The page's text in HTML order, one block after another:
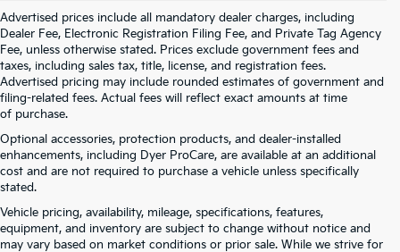
Advertised prices include all mandatory dealer charges, including
Dealer Fee, Electronic Registration Filing Fee, and Private Tag Agency
Fee, unless otherwise stated. Prices exclude government fees and
taxes, including sales tax, title, license, and registration fees.
Advertised pricing may include rounded estimates of government and
filing-related fees. Actual fees will reflect exact amounts at time
of purchase.
Optional accessories, protection products, and dealer-installed
enhancements, including Dyer ProCare, are available at an additional
cost and are not required to purchase a vehicle unless specifically
stated.
Vehicle pricing, availability, mileage, specifications, features,
equipment, and inventory are subject to change without notice and
may vary based on market conditions or prior sale. While we strive for